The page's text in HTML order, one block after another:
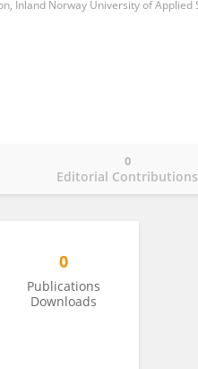
Editorial Contributions
0
0
Publications
Downloads